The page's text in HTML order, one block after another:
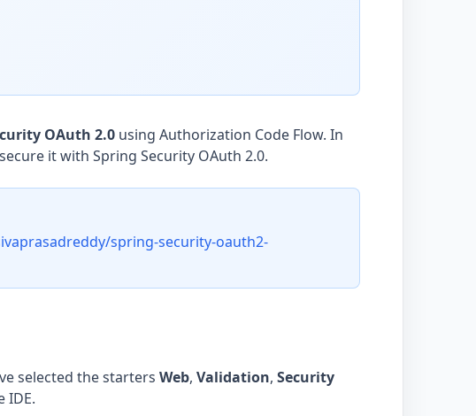
OAuth 2.0 using Authorization Code Flow. In
it with Spring Security OAuth 2.0.
spring-security-oauth2-
selected the starters Web, Validation, Security
IDE.